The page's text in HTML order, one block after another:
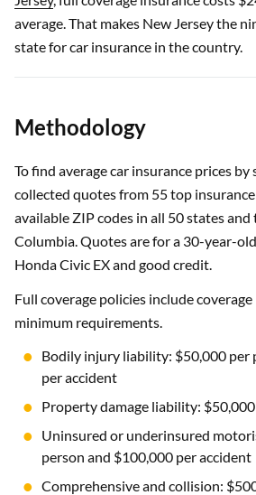
average. That makes New Jersey the
state for car insurance in the country.
Methodology
To find average car insurance prices
collected quotes from 55 top
available ZIP codes in all 50 states
Columbia. Quotes are for a 30-year-
Honda Civic EX and good credit.
Full coverage policies include
minimum requirements.
Bodily injury liability: $50,000 per
per accident
Property damage liability:
Uninsured or underinsured
person and $100,000 per accident
Comprehensive and collision: